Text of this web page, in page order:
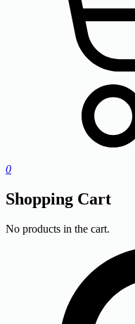
0
Shopping Cart
No products in the cart.